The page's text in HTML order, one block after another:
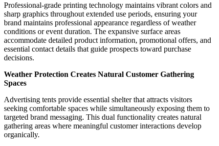
Professional-grade printing technology maintains vibrant colors and
sharp graphics throughout extended use periods, ensuring your
brand maintains professional appearance regardless of weather
conditions or event duration. The expansive surface areas
accommodate detailed product information, promotional offers, and
essential contact details that guide prospects toward purchase
decisions.
Weather Protection Creates Natural Customer Gathering
Spaces
Advertising tents provide essential shelter that attracts visitors
seeking comfortable spaces while simultaneously exposing them to
targeted brand messaging. This dual functionality creates natural
gathering areas where meaningful customer interactions develop
organically.